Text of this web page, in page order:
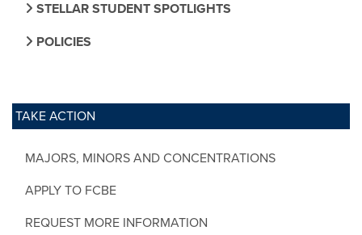
STELLAR STUDENT SPOTLIGHTS
POLICIES
TAKE ACTION
MAJORS, MINORS AND CONCENTRATIONS
APPLY TO FCBE
REQUEST MORE INFORMATION